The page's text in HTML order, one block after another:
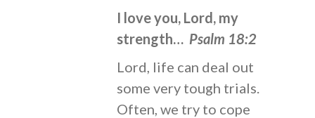
I love you, Lord, my
strength… Psalm 18:2
Lord, life can deal out
some very tough trials.
Often, we try to cope